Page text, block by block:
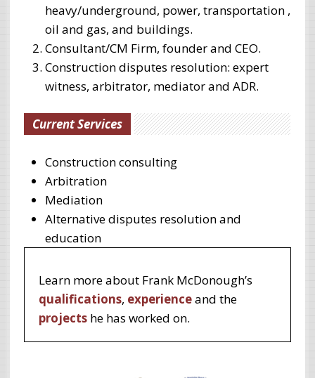
heavy/underground, power, transportation ,
oil and gas, and buildings.
Consultant/CM Firm, founder and CEO.
Construction disputes resolution: expert
witness, arbitrator, mediator and ADR.
Current Services
Construction consulting
Arbitration
Mediation
Alternative disputes resolution and
education
Learn more about Frank McDonough’s
qualifications, experienceand the
projects he has worked on.